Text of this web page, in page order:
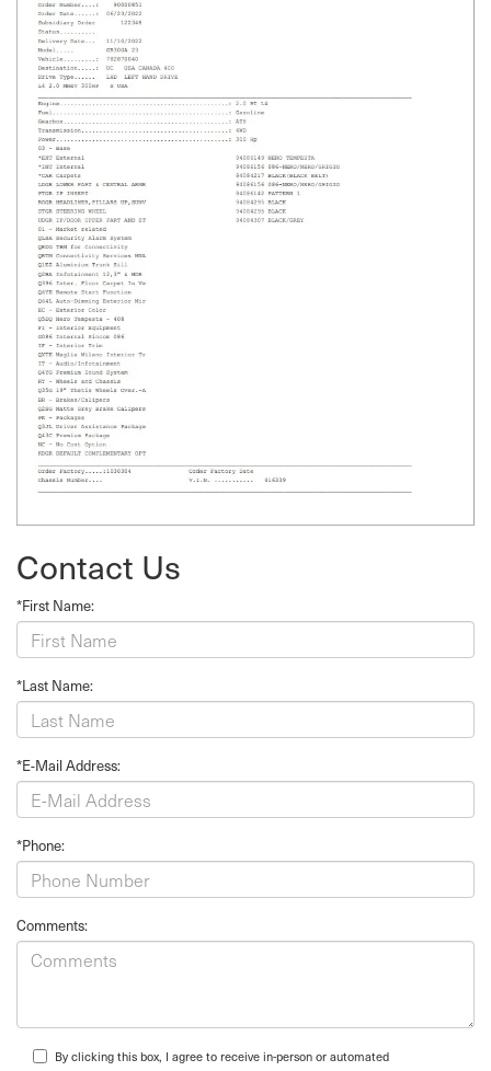
Contact Us
*First Name:
*Last Name:
*E-Mail Address:
*Phone:
Comments:
By clicking this box, I agree to receive in-person or automated